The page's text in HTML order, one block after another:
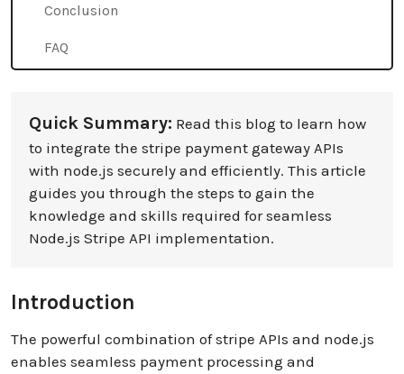
Conclusion
FAQ
Quick Summary: Read this blog to learn how
to integrate the stripe payment gateway APIs
with node.js securely and efficiently. This article
guides you through the steps to gain the
knowledge and skills required for seamless
Node.js Stripe API implementation.
Introduction
The powerful combination of stripe APIs and node.js
enables seamless payment processing and